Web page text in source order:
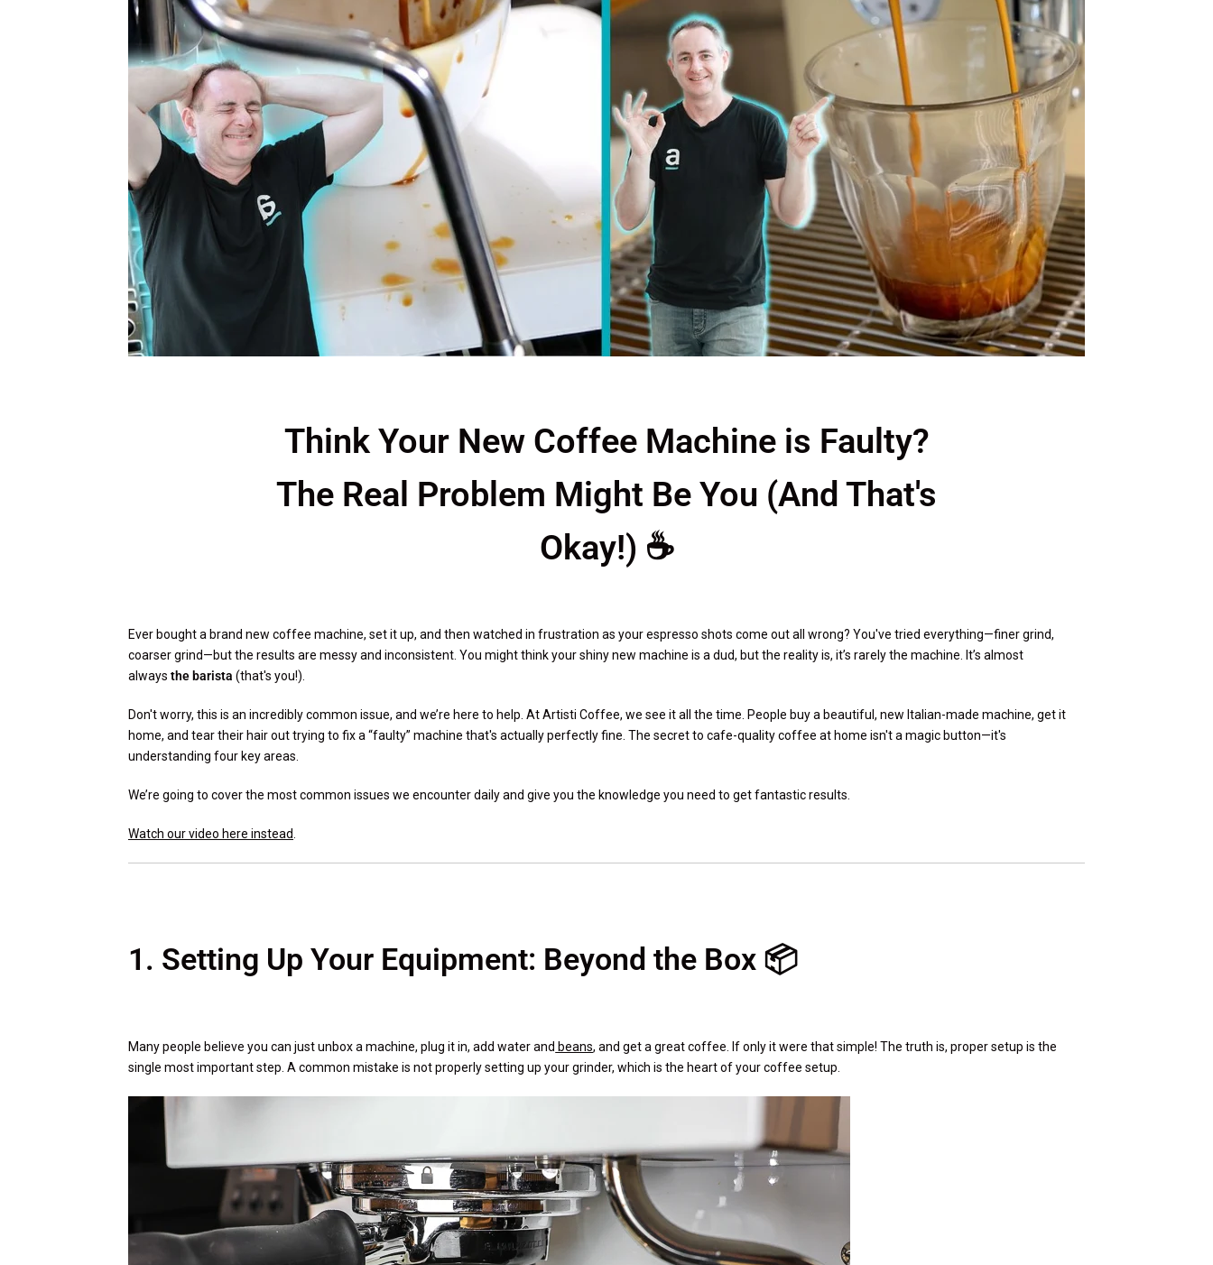
Think Your New Coffee Machine is Faulty?
The Real Problem Might Be You (And That's
Okay!) ☕
Ever bought a brand new coffee machine, set it up, and then watched in frustration as your espresso shots come out all wrong? You've tried everything—finer grind,
coarser grind—but the results are messy and inconsistent. You might think your shiny new machine is a dud, but the reality is, it’s rarely the machine. It’s almost
alwaysthe barista (that's you!).
Don't worry, this is an incredibly common issue, and we’re here to help. At Artisti Coffee, we see it all the time. People buy a beautiful, new Italian-made machine, get it
home, and tear their hair out trying to fix a “faulty” machine that's actually perfectly fine. The secret to cafe-quality coffee at home isn't a magic button—it's
understanding four key areas.
We’re going to cover the most common issues we encounter daily and give you the knowledge you need to get fantastic results.
Watch our video here instead
1. Setting Up Your Equipment: Beyond the Box 📦
Many people believe you can just unbox a machine, plug it in, add water and beans, and get a great coffee. If only it were that simple! The truth is, proper setup is the
single most important step. A common mistake is not properly setting up your grinder, which is the heart of your coffee setup.